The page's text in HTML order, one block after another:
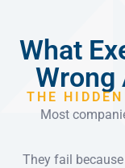
What
Wrong
THE
Most
They fail